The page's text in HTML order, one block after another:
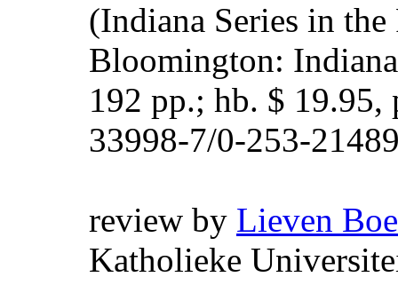
(Indiana Series in
Bloomington:
192 pp.; hb. $
33998-7/0-253-
review by Lieven
Katholieke